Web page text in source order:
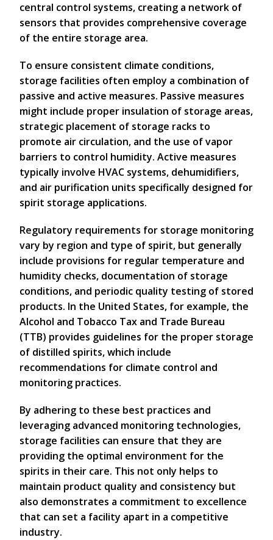
central control systems, creating a network of
sensors that provides comprehensive coverage
of the entire storage area.
To ensure consistent climate conditions,
storage facilities often employ a combination of
passive and active measures. Passive measures
might include proper insulation of storage areas,
strategic placement of storage racks to
promote air circulation, and the use of vapor
barriers to control humidity. Active measures
typically involve HVAC systems, dehumidifiers,
and air purification units specifically designed for
spirit storage applications.
Regulatory requirements for storage monitoring
vary by region and type of spirit, but generally
include provisions for regular temperature and
humidity checks, documentation of storage
conditions, and periodic quality testing of stored
products. In the United States, for example, the
Alcohol and Tobacco Tax and Trade Bureau
(TTB) provides guidelines for the proper storage
of distilled spirits, which include
recommendations for climate control and
monitoring practices.
By adhering to these best practices and
leveraging advanced monitoring technologies,
storage facilities can ensure that they are
providing the optimal environment for the
spirits in their care. This not only helps to
maintain product quality and consistency but
also demonstrates a commitment to excellence
that can set a facility apart in a competitive
industry.